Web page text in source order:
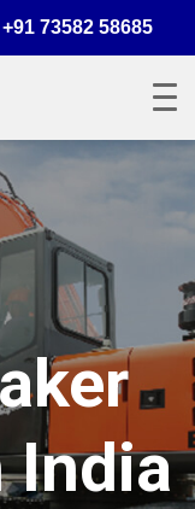
+91 73582 58685
India